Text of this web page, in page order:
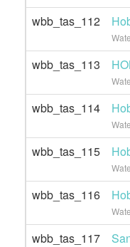
wbb_tas_112
wbb_tas_113
wbb_tas_114
wbb_tas_115
wbb_tas_116
wbb_tas_117